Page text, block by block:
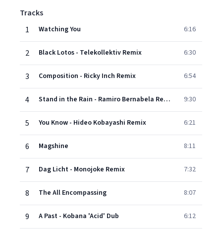
Tracks
1
Watching You 6:16
2 Black Lotos - Telekollektiv Remix 6:30
3 Composition - Ricky Inch Remix 6:54
4 Stand in the Rain - Ramiro Bernabela Remix 9:30
5 You Know - Hideo Kobayashi Remix 6:21
6 Magshine 8:11
7 Dag Licht - Monojoke Remix 7:32
8 The All Encompassing 8:07
9 A Past - Kobana 'Acid' Dub 6:12